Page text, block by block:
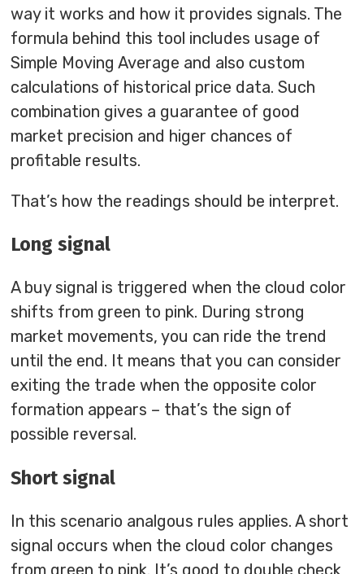
way it works and how it provides signals. The
formula behind this tool includes usage of
Simple Moving Average and also custom
calculations of historical price data. Such
combination gives a guarantee of good
market precision and higer chances of
profitable results.
That’s how the readings should be interpret.
Long signal
A buy signal is triggered when the cloud color
shifts from green to pink. During strong
market movements, you can ride the trend
until the end. It means that you can consider
exiting the trade when the opposite color
formation appears – that’s the sign of
possible reversal.
Short signal
In this scenario analgous rules applies. A short
signal occurs when the cloud color changes
from green to pink. It’s good to double check